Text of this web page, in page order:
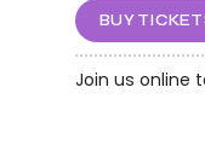
BUY
Join us online